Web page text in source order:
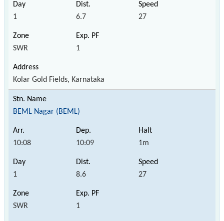
1 6.7 27
SWR 1
Kolar Gold Fields, Karnataka
BEML Nagar (BEML)
10:08 10:09 1m
1 8.6 27
SWR 1